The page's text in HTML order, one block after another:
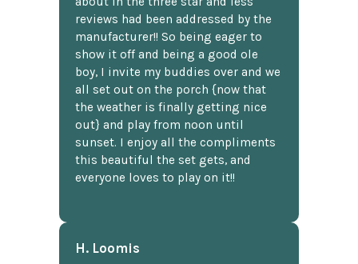
reviews had been addressed by the
manufacturer!! So being eager to
show it off and being a good ole
boy, I invite my buddies over and we
all set out on the porch {now that
the weather is finally getting nice
out} and play from noon until
sunset. I enjoy all the compliments
this beautiful the set gets, and
everyone loves to play on it!!
H. Loomis